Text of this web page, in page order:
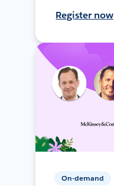
Register now
On-demand